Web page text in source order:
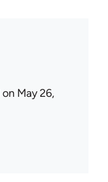
on May 26,